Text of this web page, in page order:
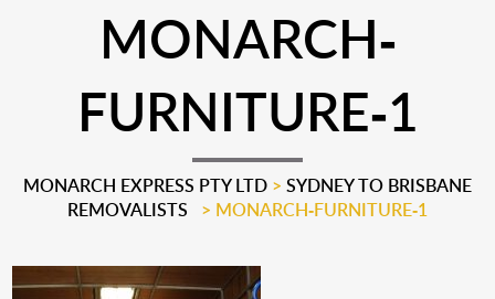
MONARCH-
FURNITURE-1
MONARCH EXPRESS PTY LTD > SYDNEY TO BRISBANE
REMOVALISTS
> MONARCH-FURNITURE-1